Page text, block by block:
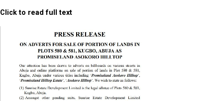
Click to read full text